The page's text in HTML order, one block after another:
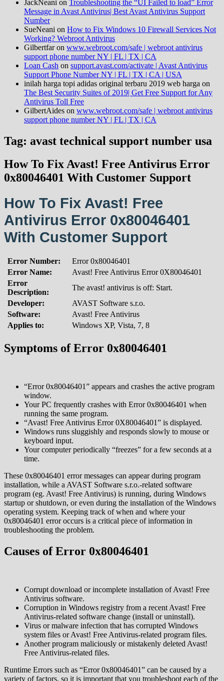
JackNeani on Troubleshooting the “UI Failed to load” Error
Message in Avast Antivirus| Best Avast Antivirus Support
Number
SueNeani on How to Fix Windows 10 Firewall Services Not
Working? Webroot Antivirus
Gilbertfaron www.webroot.com/safe | webroot antivirus
support phone number NY | FL | TX | CA
Loan Cash on support.avast.com/activate | Avast Antivirus
Support Phone Number NY | FL | TX | CA | USA
inilah harga topi adidas original terbaru 2019 web harga on
The Best Security Suites of 2019| Get Free Support for Any
Antivirus Toll Free
GilbertAides on www.webroot.com/safe | webroot antivirus
support phone number NY | FL | TX | CA
Tag: avast technical support number usa
How To Fix Avast! Free Antivirus Error
0x80046401 With Customer Support
How To Fix Avast! Free
Antivirus Error 0x80046401
With Customer Support
Error Number:
Error 0x80046401
Error Name:
Avast! Free Antivirus Error 0X80046401
Error
Description:
The avast! antivirus is off: Start.
Developer:
AVAST Software s.r.o.
Software:
Avast! Free Antivirus
Applies to:
Windows XP, Vista, 7, 8
Symptoms of Error 0x80046401
“Error 0x80046401” appears and crashes the active program
window.
Your PC frequently crashes with Error 0x80046401 when
running the same program.
“Avast! Free Antivirus Error 0X80046401” is displayed.
Windows runs sluggishly and responds slowly to mouse or
keyboard input.
Your computer periodically “freezes” for a few seconds at a
time.
These 0x80046401 error messages can appear during program
installation, while a AVAST Software s.r.o.-related software
program (eg. Avast! Free Antivirus) is running, during Windows
startup or shutdown, or even during the installation of the Windows
operating system. Keeping track of when and where your
0x80046401 error occurs is a critical piece of information in
troubleshooting the problem.
Causes of Error 0x80046401
Corrupt download or incomplete installation of Avast! Free
Antivirus software.
Corruption in Windows registry from a recent Avast! Free
Antivirus-related software change (install or uninstall).
Virus or malware infection that has corrupted Windows
system files or Avast! Free Antivirus-related program files.
Another program maliciously or mistakenly deleted Avast!
Free Antivirus-related files.
Runtime Errors such as “Error 0x80046401” can be caused by a
variety of factors, so it is important that you troubleshoot each of the